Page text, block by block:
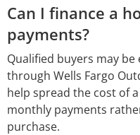
Can I finance a
payments?
Qualified buyers may
through Wells Fargo
help spread the cost of
monthly payments
purchase.